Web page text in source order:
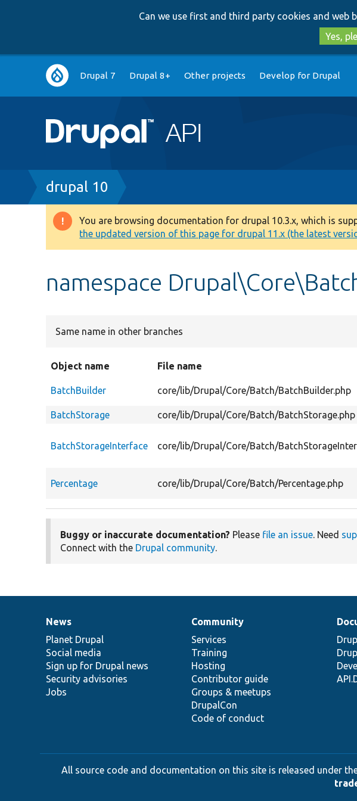
Can we use first and third party cookies and web
Yes,
Main
navigation
Drupal 7 Drupal 8+ Other projects Develop for Drupal
Breadcrumb
drupal 10
Warning
message
You are browsing documentation for drupal 10.3.x, which is
the updated version of this page for drupal 11.x (the latest
namespace
Same name in other branches
Object name File name
BatchBuilder core/lib/Drupal/Core/Batch/BatchBuilder.php
BatchStorage
core/lib/Drupal/Core/Batch/BatchStorage.php
BatchStorageInterface core/lib/Drupal/Core/Batch/
Percentage core/lib/Drupal/Core/Batch/Percentage.php
Buggy or inaccurate documentation? Please file an issue. Need
Connect with the Drupal community.
News
items
News
Planet Drupal
Social media
Sign up for Drupal news
Security advisories
Jobs
Our
community
Community
Services
Training
Hosting
Contributor guide
Groups & meetups
DrupalCon
Code of conduct
Documentation
Drupal
code
base
Governance
of
community
All source code and documentation on this site is released under